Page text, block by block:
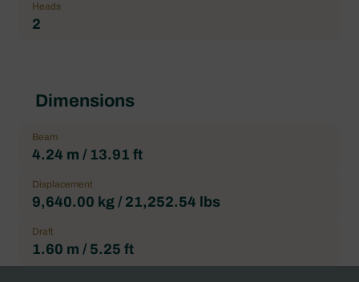
Heads
2
Dimensions
Beam
4.24 m / 13.91 ft
Displacement
9,640.00 kg / 21,252.54 lbs
Draft
1.60 m / 5.25 ft